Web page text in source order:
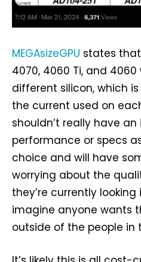
MEGAsizeGPU states that
4070, 4060 Ti, and
different silicon, which
the current used on
shouldn’t really have
performance or specs
choice and will have
worrying about the
they’re currently
imagine anyone wants
outside of the people in